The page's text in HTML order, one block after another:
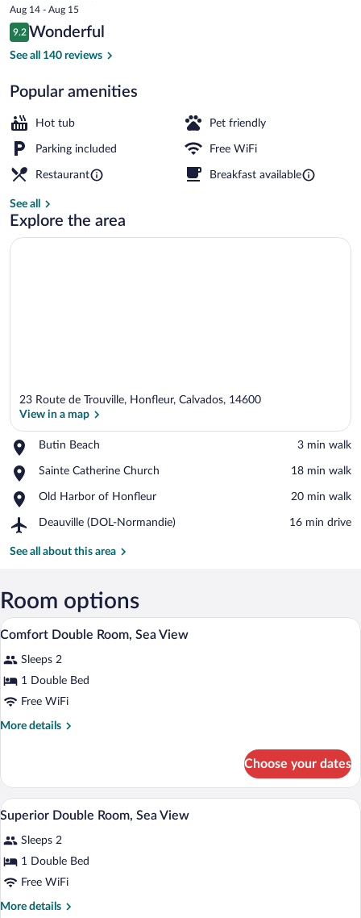
Restaurant
price
is
$364
Aug 14 - Aug 15
Reviews
9.2
9.2 out of 10
Wonderful
See all 140 reviews
Popular amenities
Hot tub Pet friendly
Parking included Free WiFi
Restaurant Breakfast available
See all
Explore the area
23 Route de Trouville, Honfleur, Calvados, 14600
View in a map
Butin Beach
Place,
Beach
‪3 min walk‬
Sainte Catherine Church
Place,
Catherine
‪18 min walk‬
Old Harbor of Honfleur
Place,
Harbor
Honfleur
‪20 min walk‬
Deauville (DOL-Normandie)
Airport,
(DOL-
‪16 min drive‬
See all about this area
Room options
View
all
photos
for
Comfort
Double
A bedroom with a bed, a dresser, a
14
Comfort Double Room, Sea View
Sleeps 2
1 Double Bed
Free WiFi
More details
More
Double
Room,
Sea
Choose your dates
View
photos
for
Superior
Double
A bedroom with a large bed, a
8
Superior Double Room, Sea View
Sleeps 2
1 Double Bed
Free WiFi
More details
More